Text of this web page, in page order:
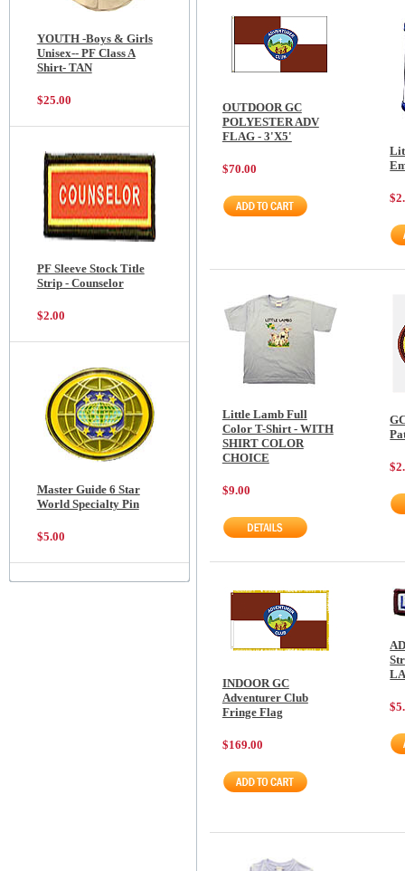
YOUTH -Boys & Girls
Unisex-- PF Class A
Shirt- TAN
$25.00
PF Sleeve Stock Title
Strip - Counselor
$2.00
Master Guide 6 Star
World Specialty Pin
$5.00
OUTDOOR GC
POLYESTER ADV
FLAG - 3'X5'
$70.00
Little Lamb Full
Color T-Shirt - WITH
SHIRT COLOR
CHOICE
$9.00
INDOOR GC
Adventurer Club
Fringe Flag
$169.00